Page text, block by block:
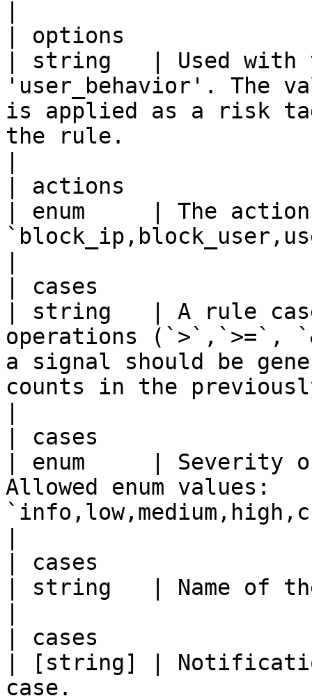
| options
| string   | Used with
'user_behavior'. The
is applied as a risk
the rule.
| actions
| enum     | The
| cases
| string   | A rule
operations (`>`,`>=`,
a signal should be